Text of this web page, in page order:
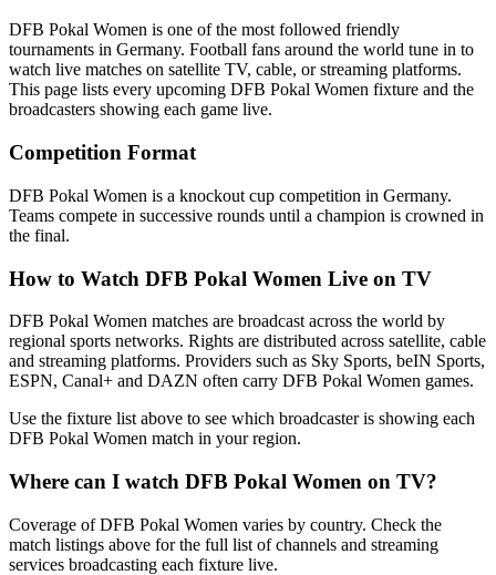
DFB Pokal Women is one of the most followed friendly
tournaments in Germany. Football fans around the world tune in to
watch live matches on satellite TV, cable, or streaming platforms.
This page lists every upcoming DFB Pokal Women fixture and the
broadcasters showing each game live.
Competition Format
DFB Pokal Women is a knockout cup competition in Germany.
Teams compete in successive rounds until a champion is crowned in
the final.
How to Watch DFB Pokal Women Live on TV
DFB Pokal Women matches are broadcast across the world by
regional sports networks. Rights are distributed across satellite, cable
and streaming platforms. Providers such as Sky Sports, beIN Sports,
ESPN, Canal+ and DAZN often carry DFB Pokal Women games.
Use the fixture list above to see which broadcaster is showing each
DFB Pokal Women match in your region.
Where can I watch DFB Pokal Women on TV?
Coverage ofDFB Pokal Women varies by country. Check the
match listings above for the full list of channels and streaming
services broadcasting each fixture live.